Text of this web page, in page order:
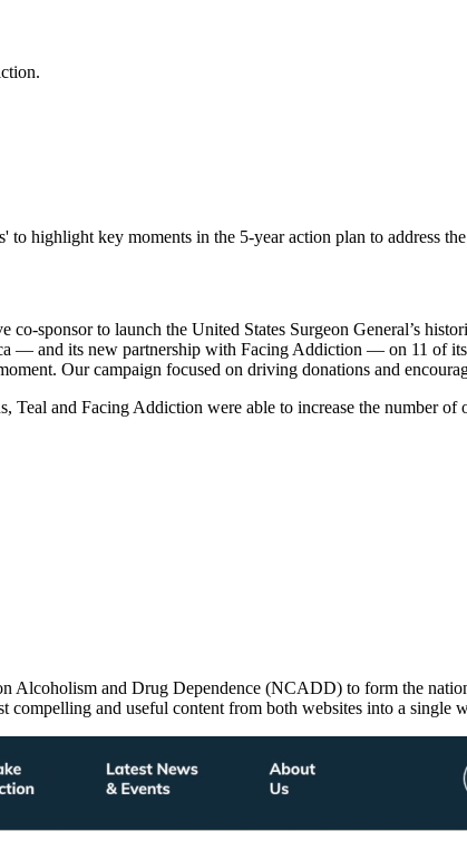
to highlight key moments in the 5-year action plan to address
sponsor to launch the United States Surgeon General’s
— and its new partnership with Facing Addiction — on 11 of
Our campaign focused on driving donations and
Teal and Facing Addiction were able to increase the number
Alcoholism and Drug Dependence (NCADD) to form the
and useful content from both websites into a single